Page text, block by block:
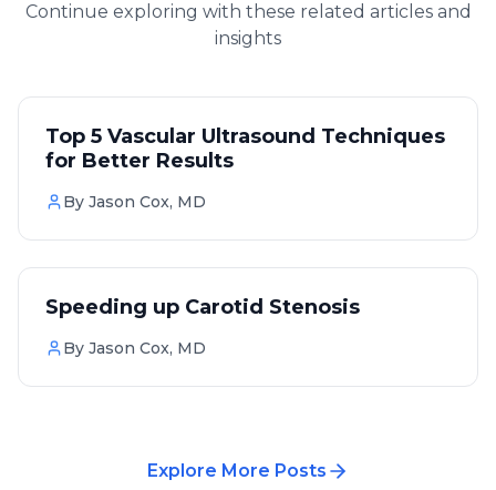
Continue exploring with these related articles and
insights
Vascular
Top 5 Vascular Ultrasound Techniques
for Better Results
By Jason Cox, MD
Vascular
Speeding up Carotid Stenosis
By Jason Cox, MD
Explore More Posts